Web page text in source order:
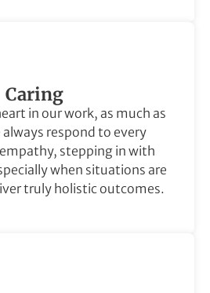
Caring
in our work, as much as
always respond to every
stepping in with
when situations are
truly holistic outcomes.